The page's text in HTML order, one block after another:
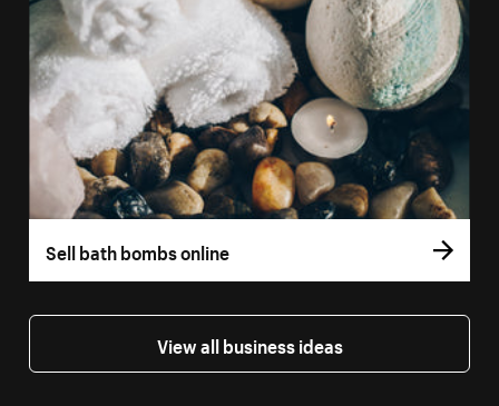
Sell bath bombs online
View all business ideas